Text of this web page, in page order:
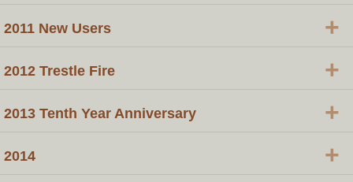
2011 New Users +
2012 Trestle Fire +
2013 Tenth Year Anniversary +
2014 +